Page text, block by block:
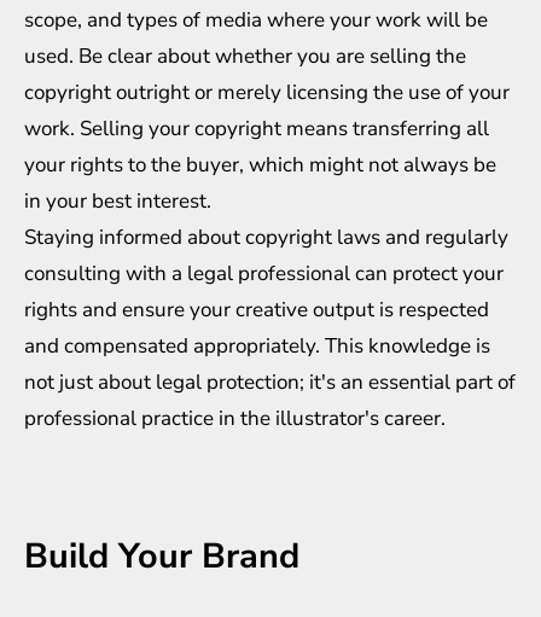
scope, and types of media where your work will be
used. Be clear about whether you are selling the
copyright outright or merely licensing the use of your
work. Selling your copyright means transferring all
your rights to the buyer, which might not always be
in your best interest.
Staying informed about copyright laws and regularly
consulting with a legal professional can protect your
rights and ensure your creative output is respected
and compensated appropriately. This knowledge is
not just about legal protection; it's an essential part of
professional practice in the illustrator's career.
Build Your Brand